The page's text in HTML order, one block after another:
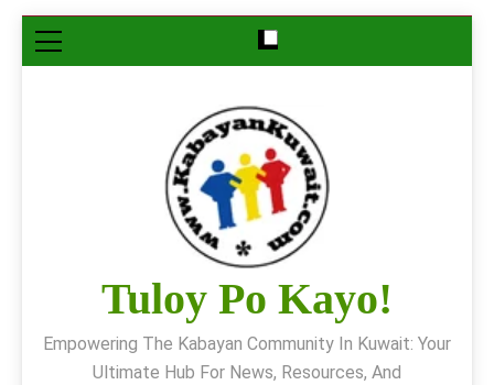
Skip
to
Tuloy Po Kayo!
Empowering The Kabayan Community In Kuwait: Your
Ultimate Hub For News, Resources, And